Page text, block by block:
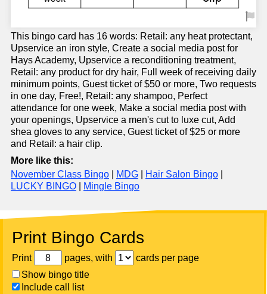
This bingo card has 16 words: Retail: any heat protectant,
Upservice an iron style, Create a social media post for
Hays Academy, Upservice a reconditioning treatment,
Retail: any product for dry hair, Full week of receiving daily
minimum points, Guest ticket of $50 or more, Two requests
in one day, Free!, Retail: any shampoo, Perfect
attendance for one week, Make a social media post with
your openings, Upservice a men's cut to luxe cut, Add
shea gloves to any service, Guest ticket of $25 or more
and Retail: a hair clip.
More like this:
November Class Bingo
MDG Hair Salon Bingo
LUCKY BINGO
Mingle Bingo
Print Bingo Cards
Print pages, with
cards per page
Show bingo title
Include call list